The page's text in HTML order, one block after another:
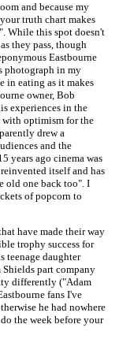
and because my
truth chart makes
While this spot doesn't
they pass, though
Eastbourne
photograph in my
in eating as it makes
owner, Bob
experiences in the
with optimism for the
drew a
and the
years ago cinema was
itself and has
old one back too". I
of popcorn to
have made their way
trophy success for
teenage daughter
part company
differently ("Adam
fans I've
he had nowhere
the week before your